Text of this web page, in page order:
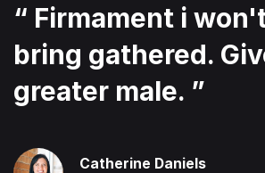
“ Firmament i
bring gathered.
greater male. ”
Catherine Daniels